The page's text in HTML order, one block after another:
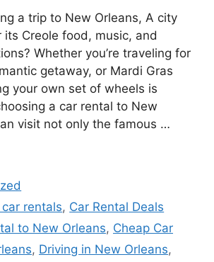
a trip to New Orleans, A city
Creole food, music, and
Whether you’re traveling for
getaway, or Mardi Gras
your own set of wheels is
a car rental to New
visit not only the famous …
rentals, Car Rental Deals
to New Orleans, Cheap Car
, Driving in New Orleans,